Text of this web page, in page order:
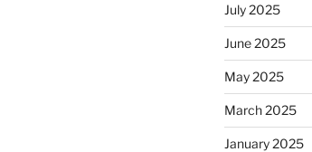
July 2025
June 2025
May 2025
March 2025
January 2025